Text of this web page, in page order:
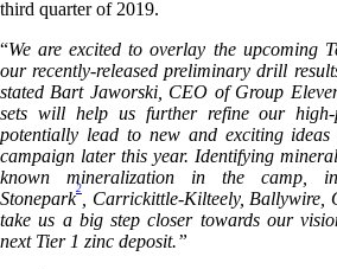
third quarter of 2019.
“We are excited to overlay the upcoming
our recently-released preliminary drill
stated Bart Jaworski, CEO of Group
sets will help us further refine our
potentially lead to new and exciting
campaign later this year. Identifying
known mineralization in the camp,
Stonepark2
, Carrickittle-Kilteely,
take us a big step closer towards our
next Tier 1 zinc deposit.”